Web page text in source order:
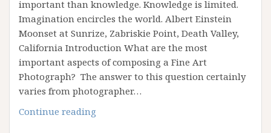
important than knowledge. Knowledge is limited.
Imagination encircles the world. Albert Einstein
Moonset at Sunrize, Zabriskie Point, Death Valley,
California Introduction What are the most
important aspects of composing a Fine Art
Photograph? The answer to this question certainly
varies from photographer…
Continue reading